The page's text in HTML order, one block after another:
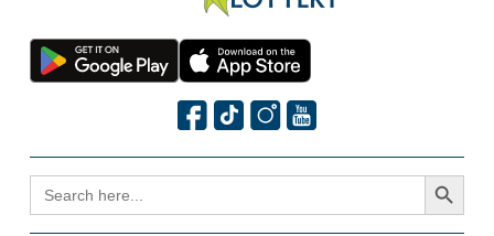
SEARCH
FOR:
Search Button